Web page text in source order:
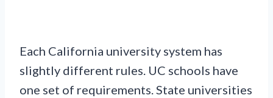
Each California university system has
slightly different rules. UC schools have
one set of requirements. State universities